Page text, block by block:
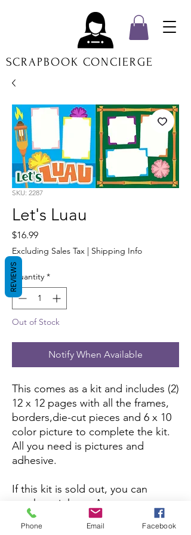
SCRAPBOOK CONCIERGE
SKU: 2287
Let's Luau
$16.99Price
Excluding Sales Tax | Shipping Info
Quantity *
Out of Stock
Notify When Available
This comes as a kit and includes (2)
12 x 12 pages with all the frames,
borders,die-cut pieces and 6 x 10
color picture to complete the kit.
All you need is pictures and
adhesive.
If this kit is sold out, you can
purchase it here:
Amazon
If you want to purchase the
Phone Email Facebook
REVIEWS